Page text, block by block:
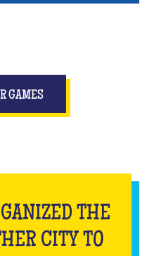
GAMES
THE
CITY TO